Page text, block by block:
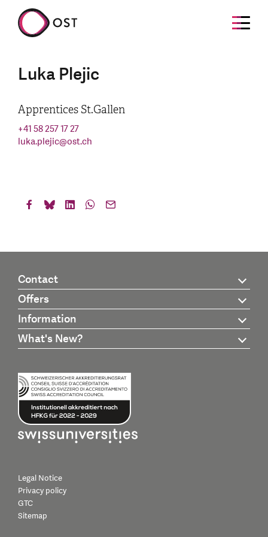
Luka Plejic
Apprentices St.Gallen
+41 58 257 17 27
luka.plejic@ost.ch
Contact
Offers
Information
What's New?
Legal Notice
Privacy policy
GTC
Sitemap